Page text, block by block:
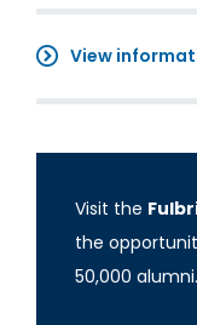
View
Visit the
the
50,000 alumni.